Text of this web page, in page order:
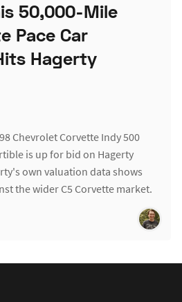
50,000-Mile
Pace Car
Hagerty
Chevrolet Corvette Indy 500
is up for bid on Hagerty
own valuation data shows
the wider C5 Corvette market.